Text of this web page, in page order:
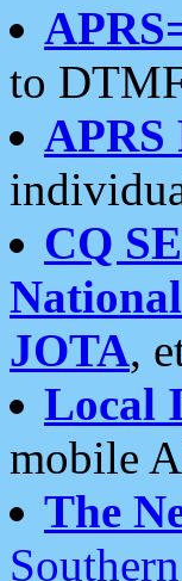
to
APRS
CQ
JOTA,
Local
mobile
The
Southern